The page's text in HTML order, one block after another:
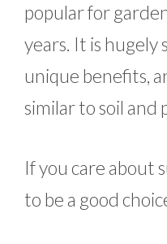
popular for
years. It is hugely
unique benefits,
similar to soil and
If you care about
to be a good